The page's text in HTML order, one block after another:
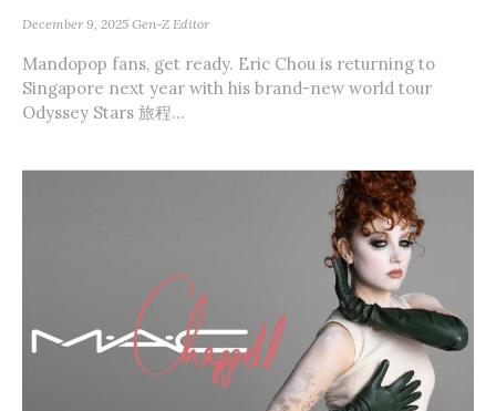
December 9, 2025 Gen-Z Editor
Mandopop fans, get ready. Eric Chou is returning to
Singapore next year with his brand-new world tour
Odyssey Stars 旅程...